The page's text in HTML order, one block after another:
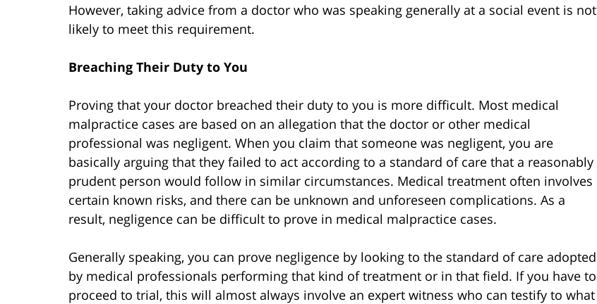
However, taking advice from a doctor who was speaking generally at a social event is not
likely to meet this requirement.
Breaching Their Duty to You
Proving that your doctor breached their duty to you is more difficult. Most medical
malpractice cases are based on an allegation that the doctor or other medical
professional was negligent. When you claim that someone was negligent, you are
basically arguing that they failed to act according to a standard of care that a reasonably
prudent person would follow in similar circumstances. Medical treatment often involves
certain known risks, and there can be unknown and unforeseen complications. As a
result, negligence can be difficult to prove in medical malpractice cases.
Generally speaking, you can prove negligence by looking to the standard of care adopted
by medical professionals performing that kind of treatment or in that field. If you have to
proceed to trial, this will almost always involve an expert witness who can testify to what